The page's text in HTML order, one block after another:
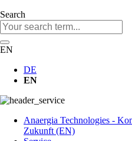
Search
Keywords
EN
DE
EN
Anaergia Technologies -
Zukunft (EN)